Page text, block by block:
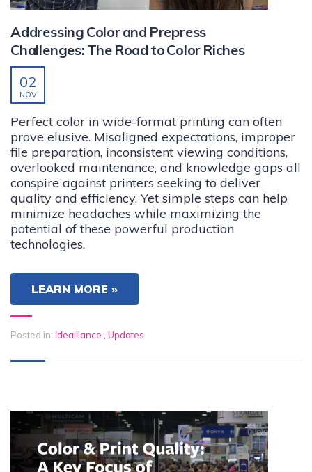
Addressing Color and Prepress
Challenges: The Road to Color Riches
02
NOV
Perfect color in wide-format printing can often
prove elusive. Misaligned expectations, improper
file preparation, inconsistent viewing conditions,
overlooked maintenance, and knowledge gaps all
conspire against printers seeking to deliver
quality and efficiency. Yet simple steps can help
minimize headaches while maximizing the
potential of these powerful production
technologies.
LEARN MORE »
Posted in: Idealliance , Updates